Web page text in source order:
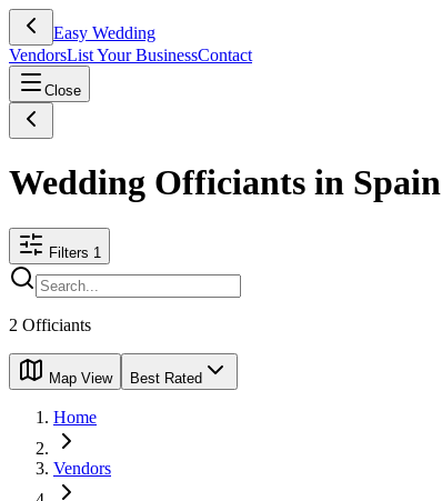
Easy Wedding
VendorsList Your BusinessContact
Close
Wedding Officiants in Spain
Filters 1
2 Officiants
Map View Best Rated
Home
Vendors